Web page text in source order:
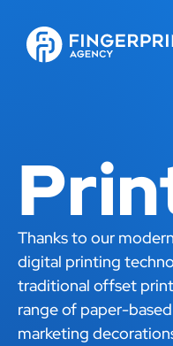
Thanks to our
digital printing
traditional offset
range of paper-
marketing